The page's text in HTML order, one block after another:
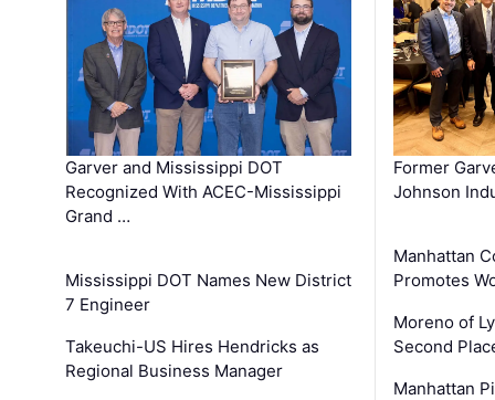
Garver and Mississippi DOT
Recognized With ACEC-Mississippi
Grand …
Mississippi DOT Names New District
7 Engineer
Takeuchi-US Hires Hendricks as
Regional Business Manager
Former
Johnson
Manhattan
Promotes
Moreno of
Second
Manhattan